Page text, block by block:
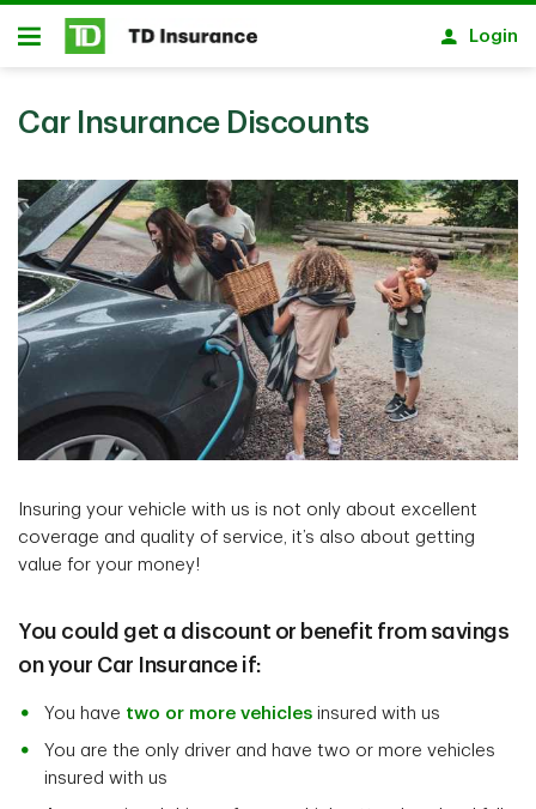
Skip to main content
Open
Login
Car Insurance Discounts
Insuring your vehicle with us is not only about excellent
coverage and quality of service, it’s also about getting
value for your money!
You could get a discount or benefit from savings
on your Car Insurance if:
You have two or more vehicles insured with us
You are the only driver and have two or more vehicles
insured with us